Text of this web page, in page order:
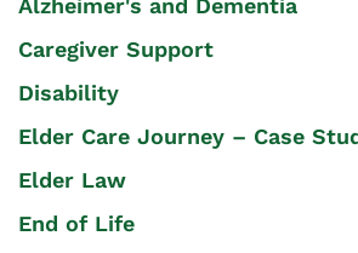
Alzheimer's and Dementia
Caregiver Support
Disability
Elder Care Journey – Case
Elder Law
End of Life